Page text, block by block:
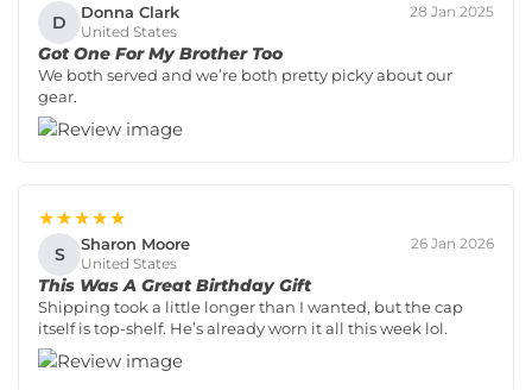
D Donna Clark
United States
28 Jan 2025
Got One For My Brother Too
We both served and we’re both pretty picky about our
gear.
★★★★★
S Sharon Moore
United States
26 Jan 2026
This Was A Great Birthday Gift
Shipping took a little longer than I wanted, but the cap
itself is top-shelf. He’s already worn it all this week lol.